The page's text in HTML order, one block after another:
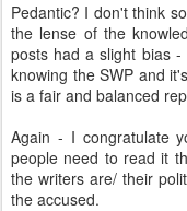
Pedantic? I don't think
the lense of the
posts had a slight bias
knowing the SWP and
is a fair and balanced
Again - I congratulate
people need to read it
the writers are/ their
the accused.